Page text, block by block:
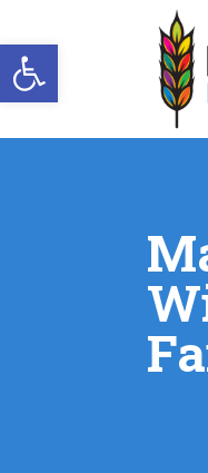
Open toolbar